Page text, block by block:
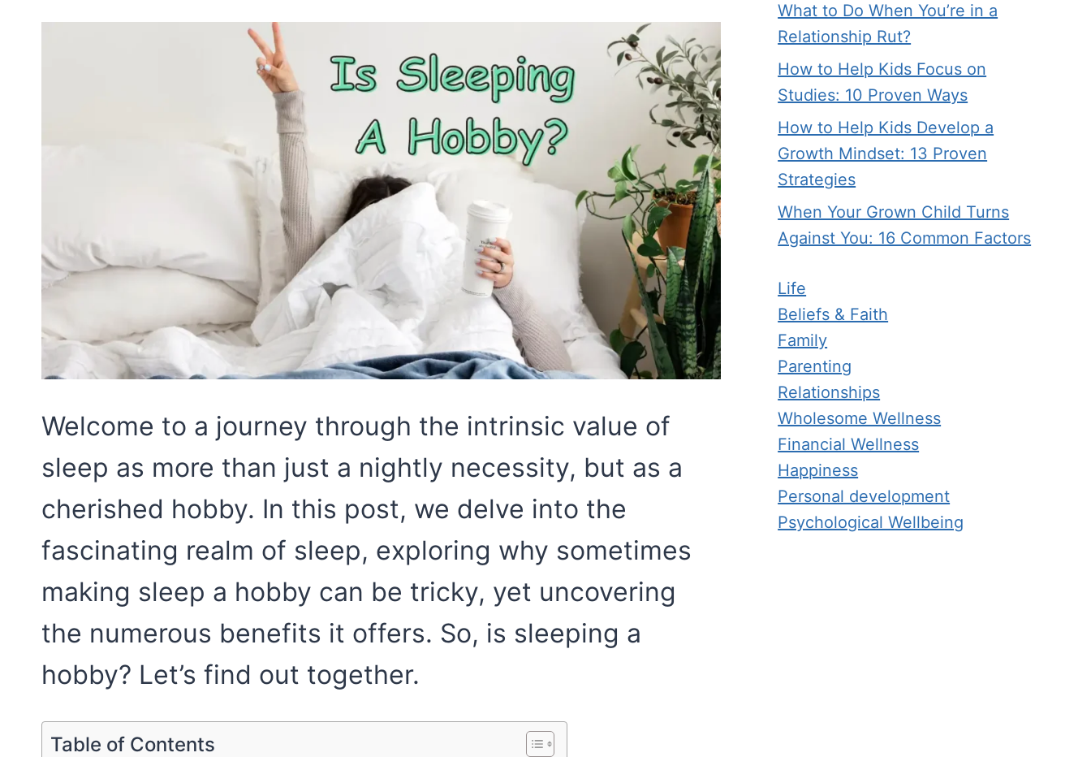
Welcome to a journey through the intrinsic value of
sleep as more than just a nightly necessity, but as a
cherished hobby. In this post, we delve into the
fascinating realm of sleep, exploring why sometimes
making sleep a hobby can be tricky, yet uncovering
the numerous benefits it offers. So, is sleeping a
hobby? Let’s find out together.
Table of Contents
What to Do When You’re in a
Relationship Rut?
How to Help Kids Focus on
Studies: 10 Proven Ways
How to Help Kids Develop a
Growth Mindset: 13 Proven
Strategies
When Your Grown Child Turns
Against You: 16 Common Factors
Life
Beliefs & Faith
Family
Parenting
Relationships
Wholesome Wellness
Financial Wellness
Happiness
Personal development
Psychological Wellbeing